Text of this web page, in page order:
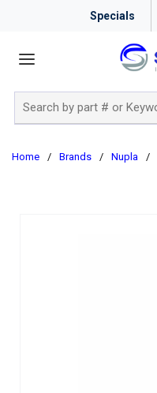
Specials
Home / Brands / Nupla /